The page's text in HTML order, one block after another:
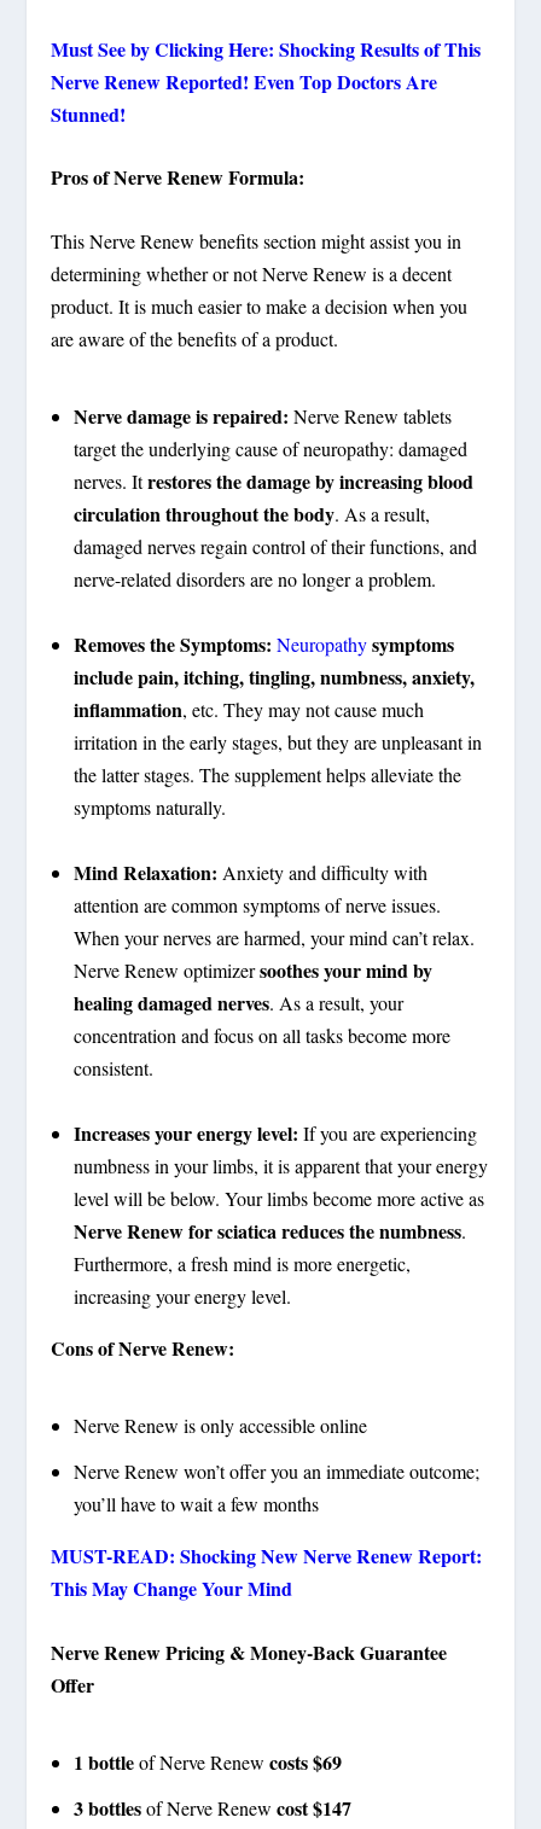
Must See by Clicking Here: Shocking Results of This
Nerve Renew Reported! Even Top Doctors Are
Stunned!
Pros of Nerve Renew Formula:
This Nerve Renew benefits section might assist you in
determining whether or not Nerve Renew is a decent
product. It is much easier to make a decision when you
are aware of the benefits of a product.
Nerve damage is repaired: Nerve Renew tablets
target the underlying cause of neuropathy: damaged
nerves. Itrestores the damage by increasing blood
circulation throughout the body. As a result,
damaged nerves regain control of their functions, and
nerve-related disorders are no longer a problem.
Removes the Symptoms: Neuropathy symptoms
include pain, itching, tingling, numbness, anxiety,
inflammation, etc. They may not cause much
irritation in the early stages, but they are unpleasant in
the latter stages. The supplement helps alleviate the
symptoms naturally.
Mind Relaxation: Anxiety and difficulty with
attention are common symptoms of nerve issues.
When your nerves are harmed, your mind can’t relax.
Nerve Renew optimizersoothes your mind by
healing damaged nerves. As a result, your
concentration and focus on all tasks become more
consistent.
Increases your energy level: If you are experiencing
numbness in your limbs, it is apparent that your energy
level will be below. Your limbs become more active as
Nerve Renew for sciatica reduces the numbness.
Furthermore, a fresh mind is more energetic,
increasing your energy level.
Cons of Nerve Renew:
Nerve Renew is only accessible online
Nerve Renew won’t offer you an immediate outcome;
you’ll have to wait a few months
MUST-READ: Shocking New Nerve Renew Report:
This May Change Your Mind
Nerve Renew Pricing & Money-Back Guarantee
Offer
1 bottleof Nerve Renew costs $69
3 bottlesof Nerve Renew cost $147